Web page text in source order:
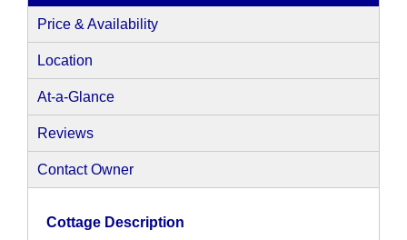
Price & Availability
Location
At-a-Glance
Reviews
Contact Owner
Cottage Description